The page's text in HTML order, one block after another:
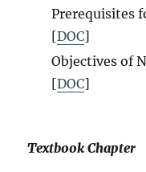
Prerequisites
[DOC]
Objectives of
[DOC]
Textbook Chapter